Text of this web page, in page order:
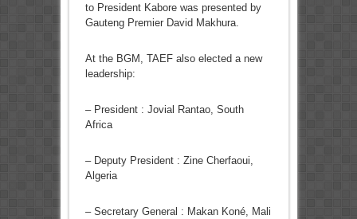
to President Kabore was presented by
Gauteng Premier David Makhura.
At the BGM, TAEF also elected a new
leadership:
– President : Jovial Rantao, South
Africa
– Deputy President : Zine Cherfaoui,
Algeria
– Secretary General : Makan Koné, Mali